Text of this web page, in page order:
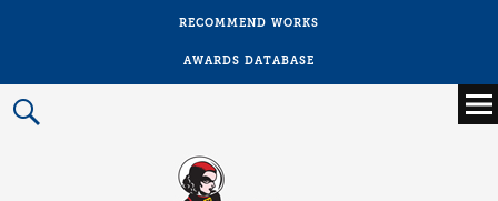
RECOMMEND WORKS
AWARDS DATABASE
Main
menu